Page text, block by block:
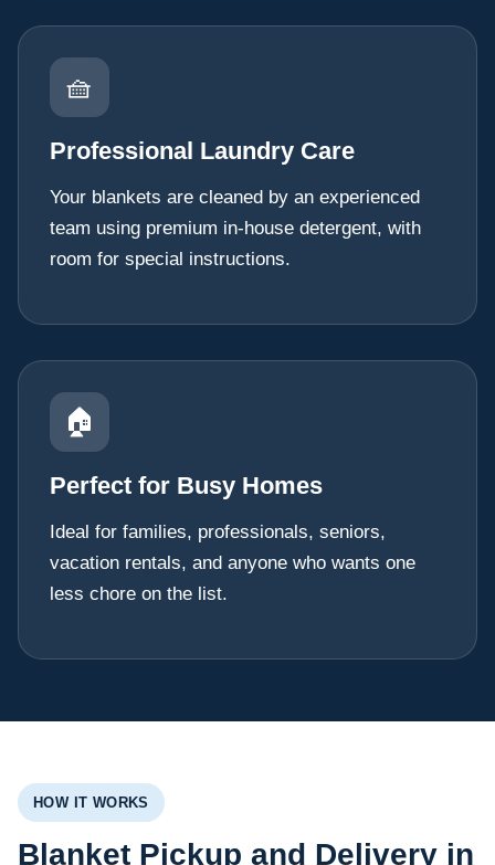
🧺
Professional Laundry Care
Your blankets are cleaned by an experienced
team using premium in-house detergent, with
room for special instructions.
🏠
Perfect for Busy Homes
Ideal for families, professionals, seniors,
vacation rentals, and anyone who wants one
less chore on the list.
HOW IT WORKS
Blanket Pickup and Delivery in